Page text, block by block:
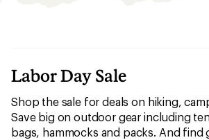
Labor Day Sale
Shop the sale for deals on hiking,
Save big on outdoor gear including
bags, hammocks and packs. And find